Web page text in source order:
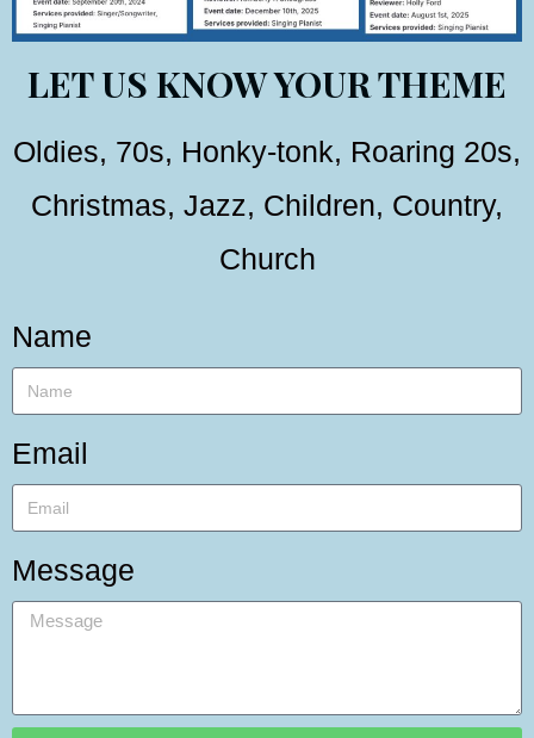
LET US KNOW YOUR THEME
Oldies, 70s, Honky-tonk, Roaring 20s,
Christmas, Jazz, Children, Country,
Church
Name
Email
Message